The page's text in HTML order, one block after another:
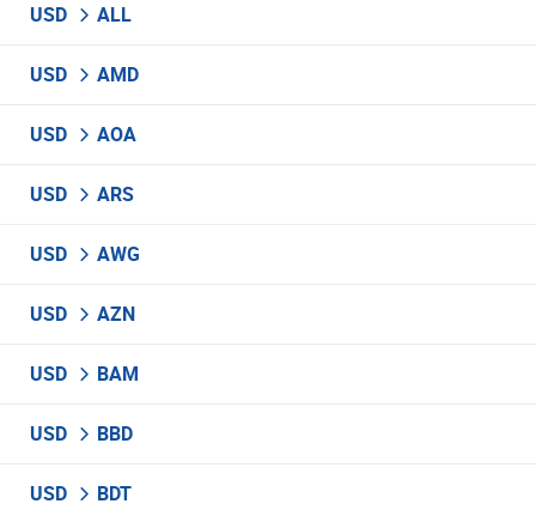
USD ALL
USD AMD
USD AOA
USD ARS
USD AWG
USD AZN
USD BAM
USD BBD
USD BDT